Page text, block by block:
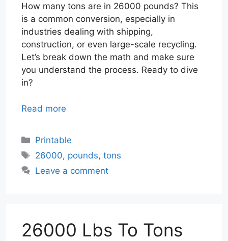
How many tons are in 26000 pounds? This
is a common conversion, especially in
industries dealing with shipping,
construction, or even large-scale recycling.
Let’s break down the math and make sure
you understand the process. Ready to dive
in?
Read more
Categories
Printable
Tags
26000, pounds,tons
Leave a comment
26000 Lbs To Tons